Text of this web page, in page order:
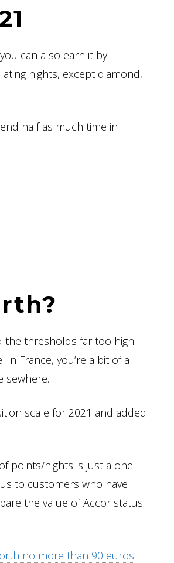
can also earn it by
nights, except diamond,
half as much time in
the thresholds far too high
France, you’re a bit of a
scale for 2021 and added
points/nights is just a one-
to customers who have
the value of Accor status
no more than 90 euros